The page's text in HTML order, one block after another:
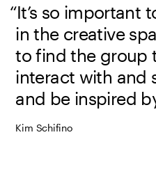
“It’s so important
in the creative
to find the group
interact with and
and be inspired
Kim Schifino